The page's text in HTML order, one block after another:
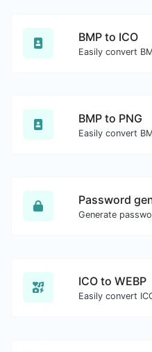
BMP to ICO
BMP to PNG
Password
ICO to WEBP